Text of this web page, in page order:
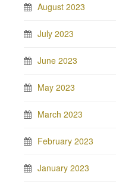
August 2023
July 2023
June 2023
May 2023
March 2023
February 2023
January 2023